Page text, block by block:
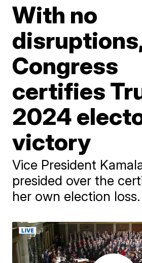
With no
Congress
certifies
2024
victory
Vice President
presided over the
her own election loss.